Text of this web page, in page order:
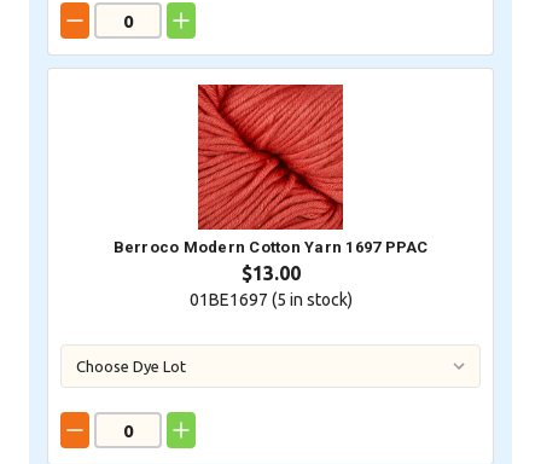
Berroco Modern Cotton Yarn 1697 PPAC
$13.00
01BE1697 (5 in stock)